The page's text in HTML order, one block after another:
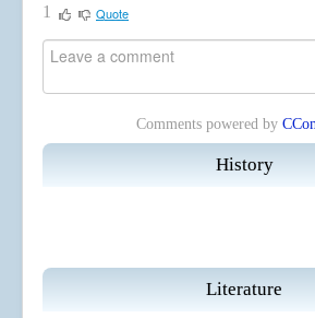
History
Literature
1
Quote
Comments powered by